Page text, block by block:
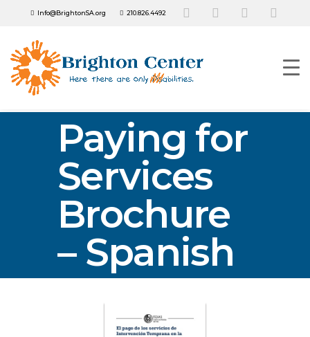
Info@BrightonSA.org 210.826.4492
Paying for
Services
Brochure
– Spanish